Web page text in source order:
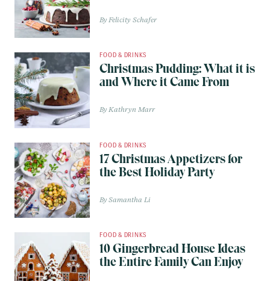
Felicity Schafer
FOOD & DRINKS
Christmas Pudding: What it is
and Where it Came From
Kathryn Marr
FOOD & DRINKS
17 Christmas Appetizers for
the Best Holiday Party
Samantha Li
FOOD & DRINKS
10 Gingerbread House Ideas
the Entire Family Can Enjoy